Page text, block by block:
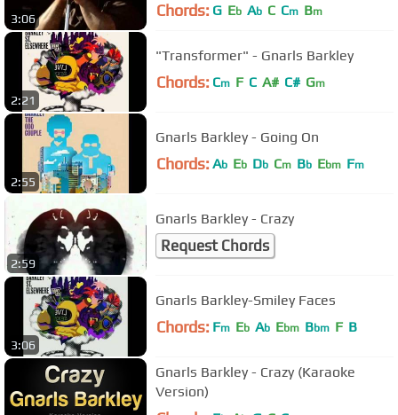
3:06 Chords: G Eb Ab C Cm Bm
2:21
"Transformer" - Gnarls Barkley
Chords: Cm F C A# C# Gm
2:55
Gnarls Barkley - Going On
Chords: Ab Eb Db Cm Bb Ebm Fm
2:59
Gnarls Barkley - Crazy
Request Chords
3:06
Gnarls Barkley-Smiley Faces
Chords: Fm Eb Ab Ebm Bbm F B
Gnarls Barkley - Crazy (Karaoke
Version)